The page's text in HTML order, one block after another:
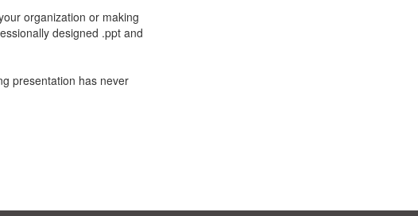
organization or making
designed .ppt and
presentation has never